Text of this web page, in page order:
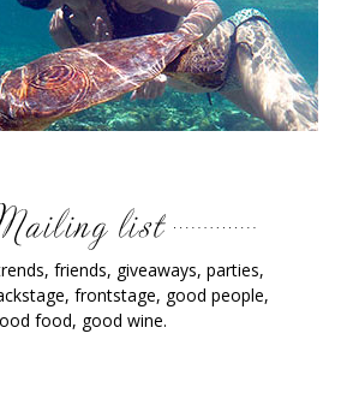
friends, giveaways, parties,
frontstage, good people,
food, good wine.